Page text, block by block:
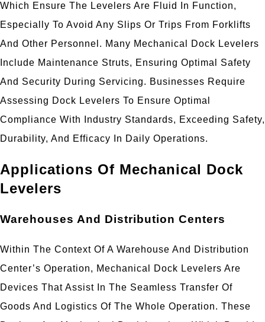
Which Ensure The Levelers Are Fluid In Function,
Especially To Avoid Any Slips Or Trips From Forklifts
And Other Personnel. Many Mechanical Dock Levelers
Include Maintenance Struts, Ensuring Optimal Safety
And Security During Servicing. Businesses Require
Assessing Dock Levelers To Ensure Optimal
Compliance With Industry Standards, Exceeding Safety,
Durability, And Efficacy In Daily Operations.
Applications Of Mechanical Dock
Levelers
Warehouses And Distribution Centers
Within The Context Of A Warehouse And Distribution
Center’s Operation, Mechanical Dock Levelers Are
Devices That Assist In The Seamless Transfer Of
Goods And Logistics Of The Whole Operation. These